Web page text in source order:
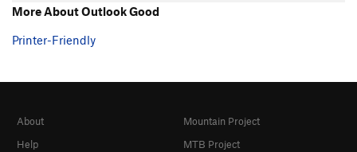
More About Outlook Good
Printer-Friendly
About
Help
Mountain Project
MTB Project